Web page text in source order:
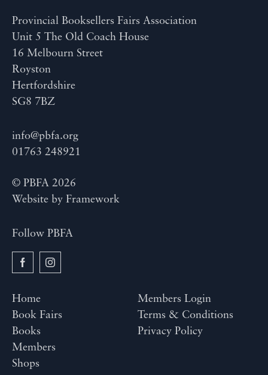
Provincial Booksellers Fairs Association
Unit 5 The Old Coach House
16 Melbourn Street
Royston
Hertfordshire
SG8 7BZ
info@pbfa.org
01763 248921
© PBFA 2026
Website by Framework
Follow PBFA
Home
Book Fairs
Books
Members
Shops
Members Login
Terms & Conditions
Privacy Policy